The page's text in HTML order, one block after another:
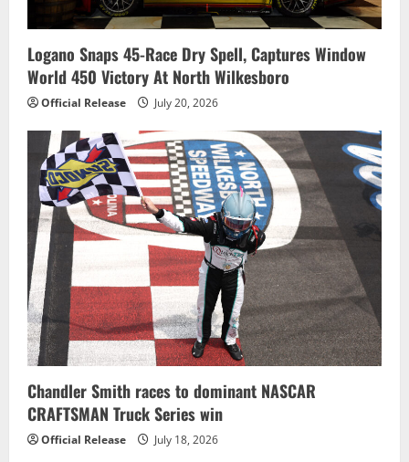
Logano Snaps 45-Race Dry Spell, Captures Window
World 450 Victory At North Wilkesboro
Official Release July 20, 2026
Chandler Smith races to dominant NASCAR
CRAFTSMAN Truck Series win
Official Release July 18, 2026